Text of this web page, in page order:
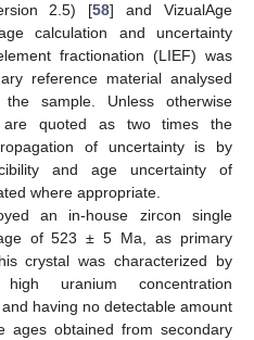
2.5) [58] and VizualAge
calculation and uncertainty
fractionation (LIEF) was
reference material analysed
sample. Unless otherwise
are quoted as two times the
of uncertainty is by
and age uncertainty of
where appropriate.
an in-house zircon single
of 523 ± 5 Ma, as primary
crystal was characterized by
uranium concentration
having no detectable amount
ages obtained from secondary